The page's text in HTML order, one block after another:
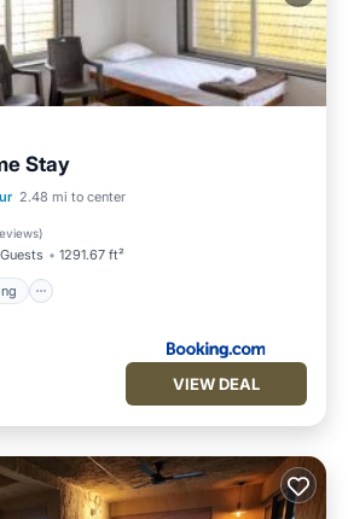
Stay
2.48 mi to center
)
1291.67 ft²
Parking
Balcony/Terrace
VIEW DEAL